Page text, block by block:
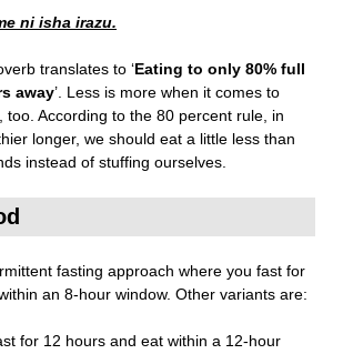
ni isha irazu.
translates to ‘Eating to only 80% full
away’. Less is more when it comes to
too. According to the 80 percent rule, in
longer, we should eat a little less than
instead of stuffing ourselves.
fasting approach where you fast for
an 8-hour window. Other variants are:
for 12 hours and eat within a 12-hour